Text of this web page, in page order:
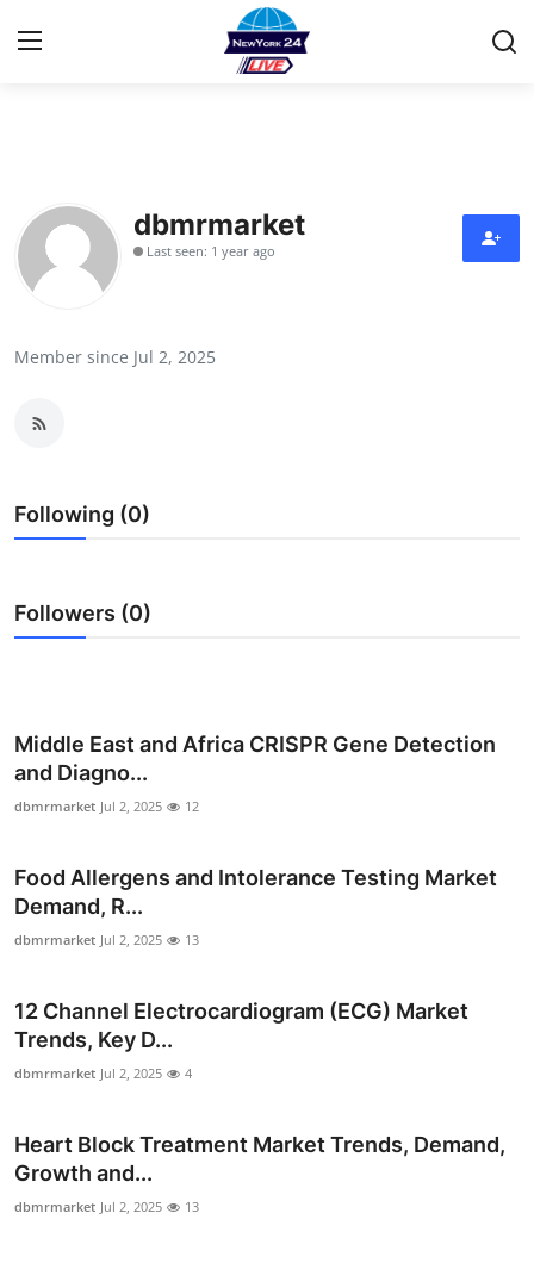
Contact
Privacy Policy
Guest Posting
Top 10
Support Number
Tech
Crypto
Business
General
Press Release
dbmrmarket
Last seen: 1 year ago
Member since Jul 2, 2025
Following (0)
Followers (0)
Middle East and Africa CRISPR Gene Detection
and Diagno...
dbmrmarket Jul 2, 2025 12
Food Allergens and Intolerance Testing Market
Demand, R...
dbmrmarket Jul 2, 2025 13
12 Channel Electrocardiogram (ECG) Market
Trends, Key D...
dbmrmarket Jul 2, 2025 4
Heart Block Treatment Market Trends, Demand,
Growth and...
dbmrmarket Jul 2, 2025 13